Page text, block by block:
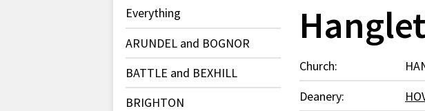
Everything
ARUNDEL and BOGNOR
BATTLE and BEXHILL
BRIGHTON
Church:
Deanery: